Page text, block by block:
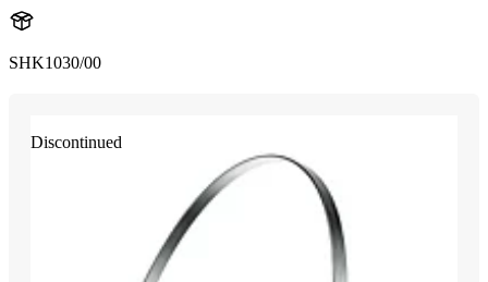
SHK1030/00
Discontinued